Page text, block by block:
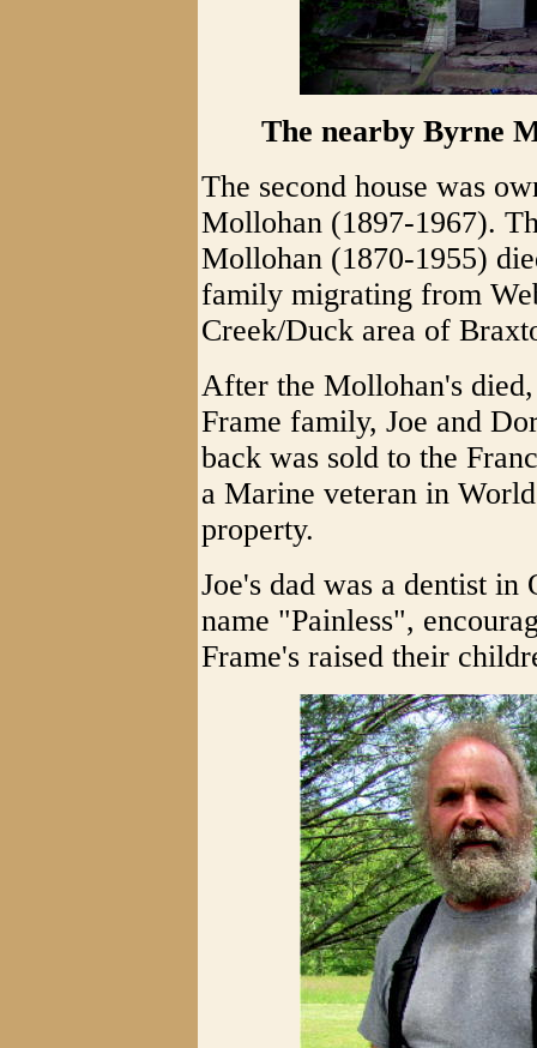
The nearby Byrne
The second house was
Mollohan (1897-1967).
Mollohan (1870-1955)
family migrating from
Creek/Duck area of
After the Mollohan's
Frame family, Joe and
back was sold to the
a Marine veteran in
property.
Joe's dad was a dentist
name "Painless",
Frame's raised their